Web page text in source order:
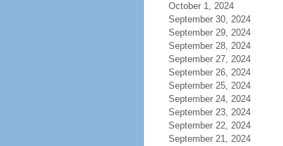
October 1, 2024
September 30, 2024
September 29, 2024
September 28, 2024
September 27, 2024
September 26, 2024
September 25, 2024
September 24, 2024
September 23, 2024
September 22, 2024
September 21, 2024